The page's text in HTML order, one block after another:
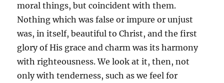
moral things, but coincident with them.
Nothing which was false or impure or unjust
was, in itself, beautiful to Christ, and the first
glory of His grace and charm was its harmony
with righteousness. We look at it, then, not
only with tenderness, such as we feel for